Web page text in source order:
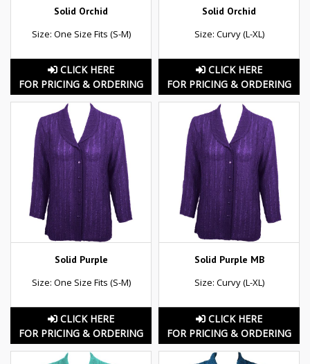
Solid Orchid
Size: One Size Fits (S-M)
CLICK HERE
FOR PRICING & ORDERING
Solid Orchid
Size: Curvy (L-XL)
CLICK HERE
FOR PRICING & ORDERING
Solid Purple
Size: One Size Fits (S-M)
CLICK HERE
FOR PRICING & ORDERING
Solid Purple MB
Size: Curvy (L-XL)
CLICK HERE
FOR PRICING & ORDERING